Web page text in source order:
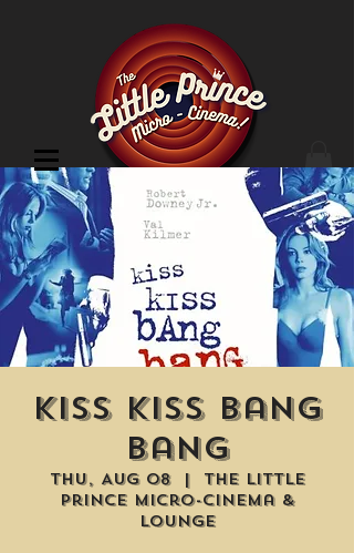
Cinema Location
Kiss Kiss Bang
Bang
Thu, Aug 08
  |
The Little
Prince Micro-Cinema &
Lounge